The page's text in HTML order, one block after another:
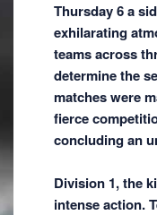
Thursday 6 a
exhilarating
teams across
determine the
matches were
fierce
concluding an
Division 1, the
intense action.